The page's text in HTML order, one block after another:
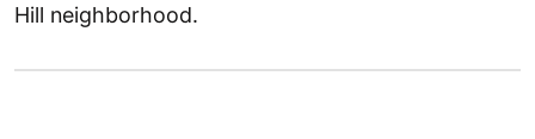
Hill neighborhood.